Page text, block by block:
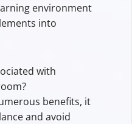
environment
into
with
benefits, it
and avoid